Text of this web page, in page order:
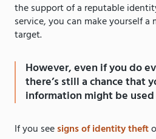
the support of a reputable
service, you can make yourself a
target.
However, even if you do
there’s still a chance that
information might be used
If you seesigns of identity theft